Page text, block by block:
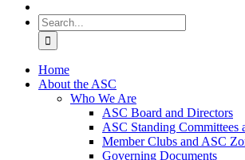
Search
for:
Home
About the ASC
Who We Are
ASC Board and Directors
ASC Standing Committees
Member Clubs and ASC
Governing Documents